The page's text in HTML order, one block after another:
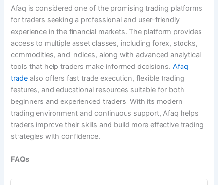
Afaq is considered one of the promising trading platforms
for traders seeking a professional and user-friendly
experience in the financial markets. The platform provides
access to multiple asset classes, including forex, stocks,
commodities, and indices, along with advanced analytical
tools that help traders make informed decisions.Afaq
trade also offers fast trade execution, flexible trading
features, and educational resources suitable for both
beginners and experienced traders. With its modern
trading environment and continuous support, Afaq helps
traders improve their skills and build more effective trading
strategies with confidence.
FAQs